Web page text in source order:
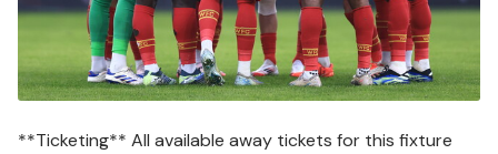
**Ticketing** All available away tickets for this fixture